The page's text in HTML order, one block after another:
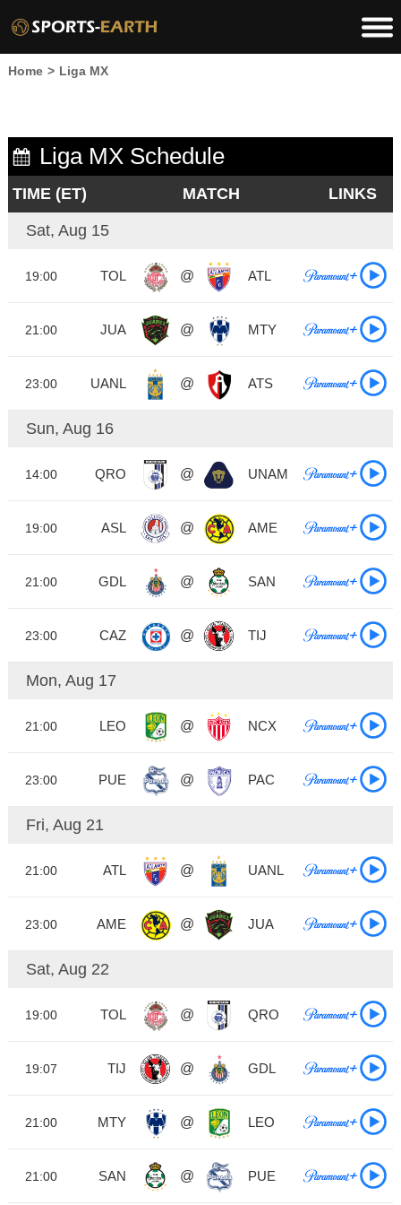
Home > Liga MX
Liga MX Schedule
TIME (ET) MATCH LINKS
Sat, Aug 15
TOL @ ATL
19:00
JUA @ MTY
21:00
UANL @ ATS
23:00
Sun, Aug 16
QRO @ UNAM
14:00
ASL @ AME
19:00
GDL @ SAN
21:00
CAZ @ TIJ
23:00
Mon, Aug 17
LEO @ NCX
21:00
PUE @ PAC
23:00
Fri, Aug 21
ATL @ UANL
21:00
AME @ JUA
23:00
Sat, Aug 22
TOL @ QRO
19:00
TIJ @ GDL
19:07
MTY @ LEO
21:00
SAN @ PUE
21:00